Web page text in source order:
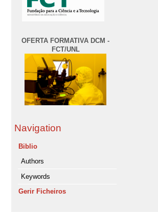
OFERTA FORMATIVA DCM -
FCT/UNL
Navigation
Biblio
Authors
Keywords
Gerir Ficheiros